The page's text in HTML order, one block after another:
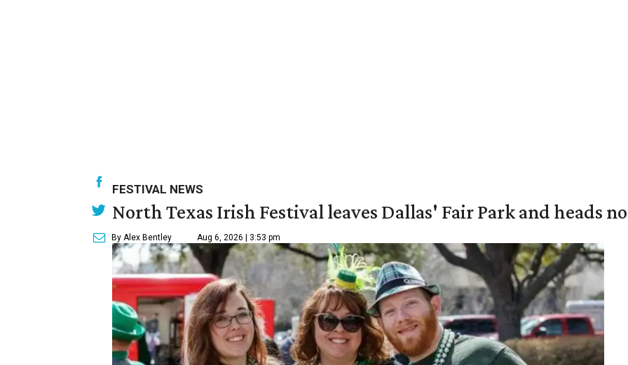
FESTIVAL NEWS
North Texas Irish Festival leaves Dallas' Fair Park and heads
By Alex Bentley Aug 6, 2026 | 3:53 pm